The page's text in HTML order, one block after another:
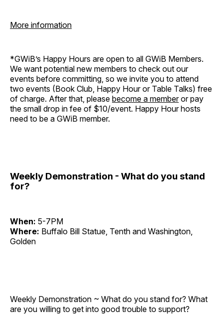
More information
*GWiB’s Happy Hours are open to all GWiB Members.
We want potential new members to check out our
events before committing, so we invite you to attend
two events (Book Club, Happy Hour or Table Talks) free
of charge. After that, please become a memberor pay
the small drop in fee of $10/event. Happy Hour hosts
need to be a GWiB member.
Weekly Demonstration - What do you stand
for?
When: 5-7PM
Where: Buffalo Bill Statue, Tenth and Washington,
Golden
Weekly Demonstration ~ What do you stand for? What
are you willing to get into good trouble to support?